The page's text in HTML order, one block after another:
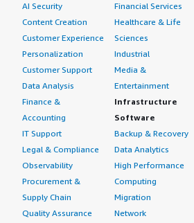
AI Security
Content Creation
Customer Experience
Personalization
Customer Support
Data Analysis
Finance &
Accounting
IT Support
Legal & Compliance
Observability
Procurement &
Supply Chain
Quality Assurance
Financial Services
Healthcare & Life
Sciences
Industrial
Media &
Entertainment
Infrastructure
Software
Backup & Recovery
Data Analytics
High Performance
Computing
Migration
Network